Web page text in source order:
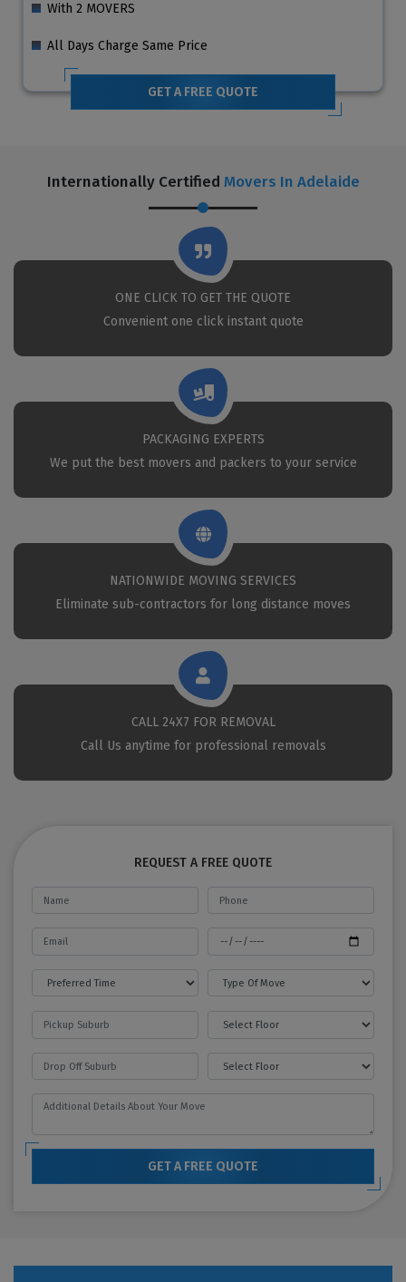
With 2 MOVERS
All Days Charge Same Price
GET A FREE QUOTE
Internationally Certified Movers In Adelaide
ONE CLICK TO GET THE QUOTE
Convenient one click instant quote
PACKAGING EXPERTS
We put the best movers and packers to your service
NATIONWIDE MOVING SERVICES
Eliminate sub-contractors for long distance moves
CALL 24X7 FOR REMOVAL
Call Us anytime for professional removals
REQUEST A FREE QUOTE
GET A FREE QUOTE